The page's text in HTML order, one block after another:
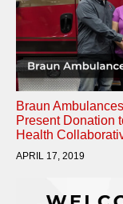
Braun
Present Donation
Health
APRIL 17, 2019